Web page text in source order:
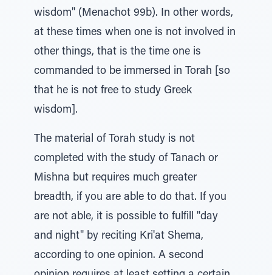
wisdom" (Menachot 99b). In other words,
at these times when one is not involved in
other things, that is the time one is
commanded to be immersed in Torah [so
that he is not free to study Greek
wisdom].
The material of Torah study is not
completed with the study of Tanach or
Mishna but requires much greater
breadth, if you are able to do that. If you
are not able, it is possible to fulfill "day
and night" by reciting Kri'at Shema,
according to one opinion. A second